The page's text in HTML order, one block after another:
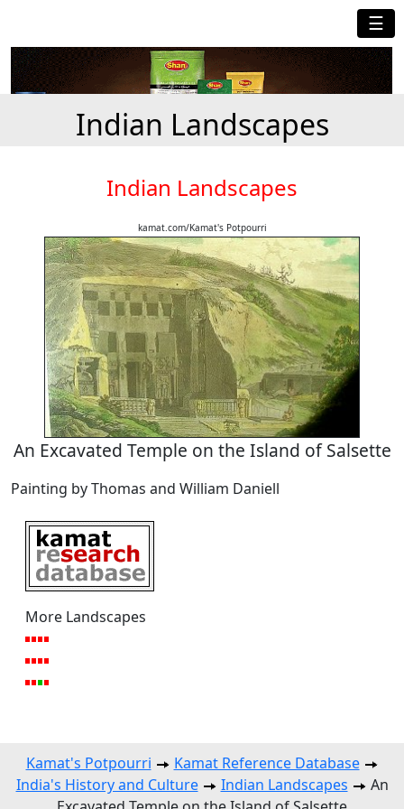
☰
Indian Landscapes
Indian Landscapes
kamat.com/Kamat's Potpourri
An Excavated Temple on the Island of Salsette
Painting by Thomas and William Daniell
More Landscapes
Kamat's Potpourri
Kamat Reference Database
India's History and Culture
Indian Landscapes
An